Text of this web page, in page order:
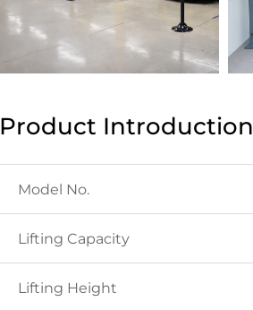
Product Introduction
Model No.
Lifting Capacity
Lifting Height